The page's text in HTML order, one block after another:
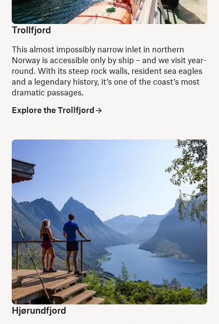
Trollfjord
This almost impossibly narrow inlet in northern
Norway is accessible only by ship – and we visit year-
round. With its steep rock walls, resident sea eagles
and a legendary history, it’s one of the coast’s most
dramatic passages.
Explore the Trollfjord
Hjørundfjord